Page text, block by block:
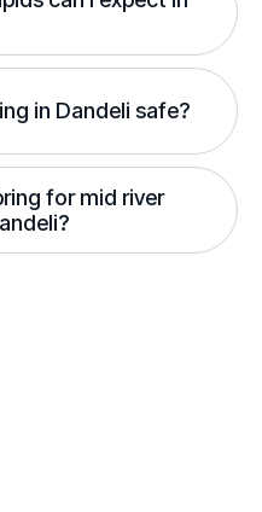
in Dandeli safe?
for mid river